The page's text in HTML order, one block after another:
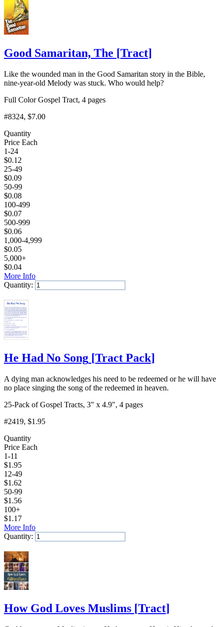
Good Samaritan, The [Tract]
Like the wounded man in the Good Samaritan story in the Bible,
nine-year-old Melody was stuck. Who would help?
Full Color Gospel Tract, 4 pages
#8324, $7.00
Quantity
Price Each
1-24
$0.12
25-49
$0.09
50-99
$0.08
100-499
$0.07
500-999
$0.06
1,000-4,999
$0.05
5,000+
$0.04
More Info
Quantity:
He Had No Song [Tract Pack]
A dying man acknowledges his need to be redeemed or he will have
no place singing the song of the redeemed in heaven.
25-Pack of Gospel Tracts, 3" x 4.9", 4 pages
#2419, $1.95
Quantity
Price Each
1-11
$1.95
12-49
$1.62
50-99
$1.56
100+
$1.17
More Info
Quantity:
How God Loves Muslims [Tract]